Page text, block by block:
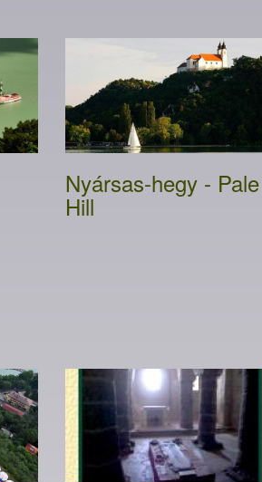
Nyársas-hegy - Pale
Hill